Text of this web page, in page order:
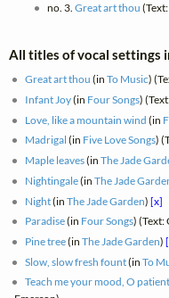
no. 3. Great art thou
All titles of vocal settings
Great art thou (inTo Music)
Infant Joy(in Four Songs)
Love, like a mountain wind (in
Madrigal (in Five Love Songs)
Maple leaves(inThe Jade
Nightingale(inThe Jade
Night(inThe Jade Garden)[x]
Paradise(in Four Songs) (Text:
Pine tree(inThe Jade Garden)
Slow, slow fresh fount(inTo
Teach me your mood, O